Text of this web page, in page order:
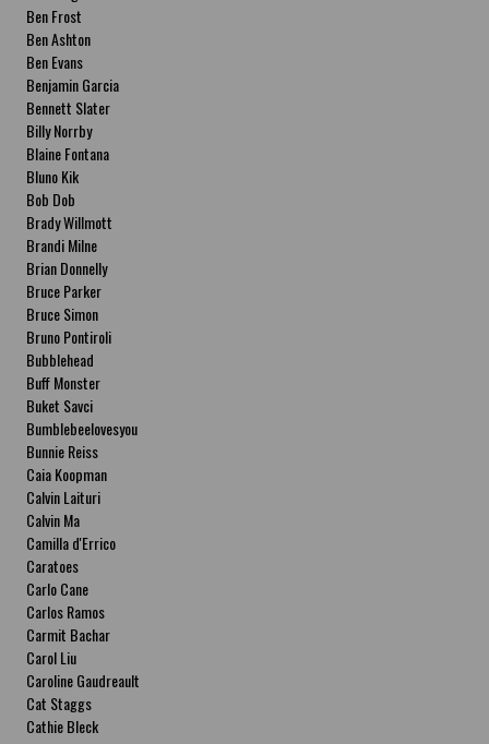
Ben Frost
Ben Ashton
Ben Evans
Benjamin Garcia
Bennett Slater
Billy Norrby
Blaine Fontana
Bluno Kik
Bob Dob
Brady Willmott
Brandi Milne
Brian Donnelly
Bruce Parker
Bruce Simon
Bruno Pontiroli
Bubblehead
Buff Monster
Buket Savci
Bumblebeelovesyou
Bunnie Reiss
Caia Koopman
Calvin Laituri
Calvin Ma
Camilla d'Errico
Caratoes
Carlo Cane
Carlos Ramos
Carmit Bachar
Carol Liu
Caroline Gaudreault
Cat Staggs
Cathie Bleck